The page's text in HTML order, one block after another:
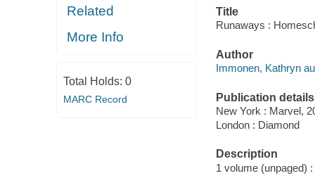
Related
More Info
Total Holds: 0
MARC Record
Title
Runaways :
Author
Immonen, Kathryn
Publication details
New York : Marvel,
London : Diamond
Description
1 volume (unpaged)